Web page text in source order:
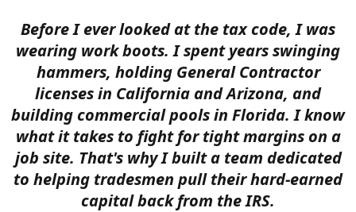
Before I ever looked at the tax code, I was
wearing work boots. I spent years swinging
hammers, holding General Contractor
licenses in California and Arizona, and
building commercial pools in Florida. I know
what it takes to fight for tight margins on a
job site. That's why I built a team dedicated
to helping tradesmen pull their hard-earned
capital back from the IRS.